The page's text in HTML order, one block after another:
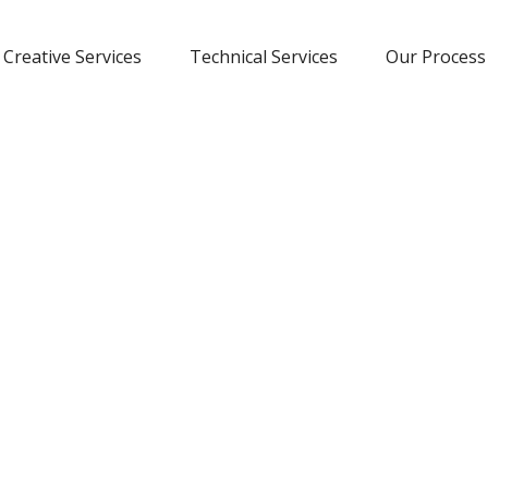
Creative Services Technical Services Our Process